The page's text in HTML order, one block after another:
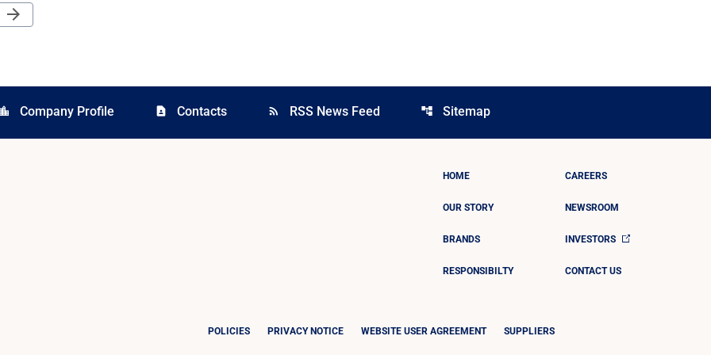
Next Page
arrow_forward
location_city Company Profile contact_page Contacts rss_feed RSS News Feed account_tree Sitemap
HOME
OUR STORY
BRANDS
RESPONSIBILTY
CAREERS
NEWSROOM
INVESTORS
CONTACT US
POLICIES PRIVACY NOTICE WEBSITE USER AGREEMENT SUPPLIERS